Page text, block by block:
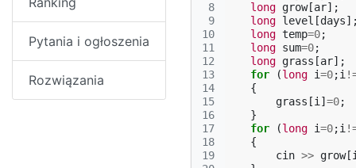
Pytania i ogłoszenia
Rozwiązania
8
9
10
11
12
13
14
15
16
17
18
19
long grow[ar];
long level [days];
long temp=0;
long sum=0;
long grass [ar];
for
(long i=0;i
{
grass [i ] =0;
}
for
(long i=0;i
{
cin >> grow[i